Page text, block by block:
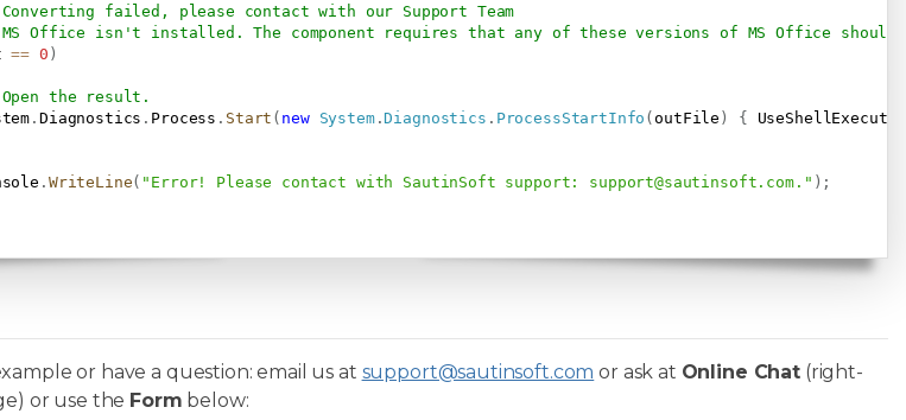
failed, please contact with our Support Team
Office isn't installed. The component requires that any of these versions of MS Office should
== 0 )
the result.
. Diagnostics . Process . Start ( new System.Diagnostics . ProcessStartInfo (outFile ) { UseShellExecute
. WriteLine( "Error! Please contact with SautinSoft support: support@sautinsoft.com." ) ;
or have a question: email us at support@sautinsoft.com or ask at Online Chat(right-
or use the Form below: